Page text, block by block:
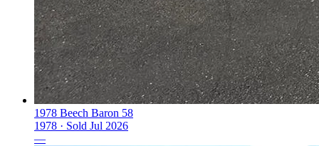
1978 Beech Baron 58
1978 · Sold Jul 2026
—